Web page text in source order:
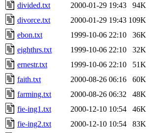
divided.txt
2000-01-29 19:43
94K
divorce.txt
2000-01-29 19:43 109K
ebon.txt
1999-10-06 22:10
36K
eighthrs.txt
1999-10-06 22:10
32K
ernestr.txt
1999-10-06 22:10
51K
faith.txt
2000-08-26 06:16
60K
farming.txt
2000-08-26 06:32
48K
fie-ing1.txt
2000-12-10 10:54
46K
fie-ing2.txt
2000-12-10 10:54
83K